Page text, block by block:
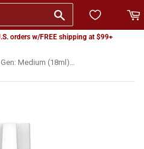
orders w/FREE shipping at $99+